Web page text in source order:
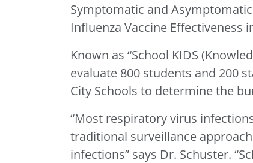
Symptomatic and
Influenza Vaccine Effectiveness
Known as “School KIDS
evaluate 800 students and 200
City Schools to determine the
“Most respiratory virus
traditional surveillance
infections” says Dr. Schuster.